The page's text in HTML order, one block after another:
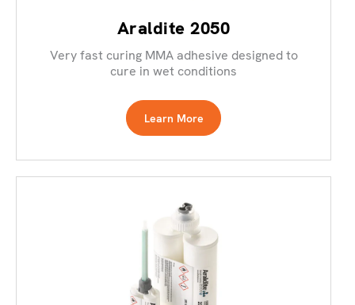
Araldite 2050
Very fast curing MMA adhesive designed to
cure in wet conditions
Learn More